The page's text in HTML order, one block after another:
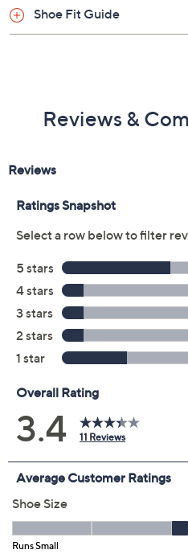
Shoe Fit Guide
Reviews &